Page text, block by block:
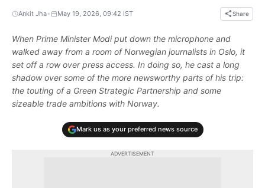
Ankit Jha• May 19, 2026, 09:42 IST Share
When Prime Minister Modi put down the microphone and
walked away from a room of Norwegian journalists in Oslo, it
set off a row over press access. In doing so, he cast a long
shadow over some of the more newsworthy parts of his trip:
the touting of a Green Strategic Partnership and some
sizeable trade ambitions with Norway.
Mark us as your preferred news source
ADVERTISEMENT